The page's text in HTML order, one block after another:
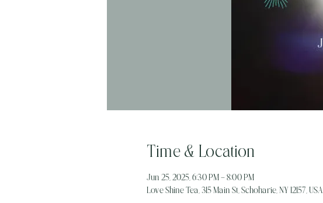
Time & Location
Jun 25, 2025, 6:30 PM – 8:00 PM
Love Shine Tea, 315 Main St, Schoharie, NY 12157, USA